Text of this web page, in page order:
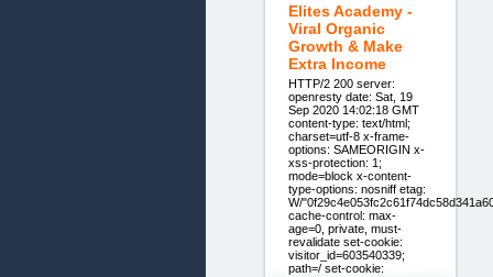
Elites Academy -
Viral Organic
Growth & Make
Extra Income
HTTP/2 200 server:
openresty date: Sat, 19
Sep 2020 14:02:18 GMT
content-type: text/html;
charset=utf-8 x-frame-
options: SAMEORIGIN x-
xss-protection: 1;
mode=block x-content-
type-options: nosniff etag:
W/
cache-control: max-
age=0, private, must-
revalidate set-cookie:
visitor_id=603540339;
path=/ set-cookie: